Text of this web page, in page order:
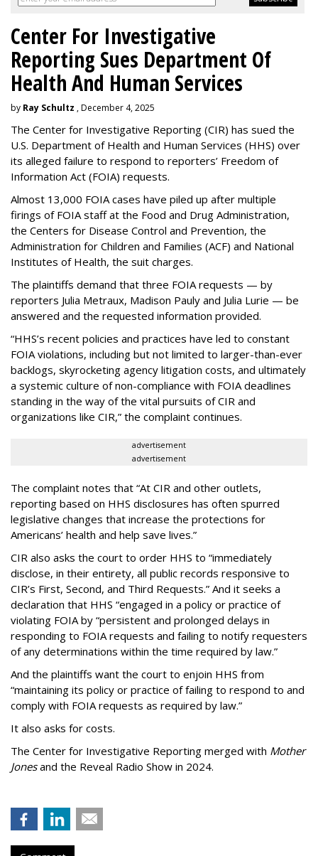
Center For Investigative
Reporting Sues Department Of
Health And Human Services
by Ray Schultz , December 4, 2025
The Center for Investigative Reporting (CIR) has sued the
U.S. Department of Health and Human Services (HHS) over
its alleged failure to respond to reporters’ Freedom of
Information Act (FOIA) requests.
Almost 13,000 FOIA cases have piled up after multiple
firings of FOIA staff at the Food and Drug Administration,
the Centers for Disease Control and Prevention, the
Administration for Children and Families (ACF) and National
Institutes of Health, the suit charges.
The plaintiffs demand that three FOIA requests — by
reporters Julia Metraux, Madison Pauly and Julia Lurie — be
answered and the requested information provided.
“HHS’s recent policies and practices have led to constant
FOIA violations, including but not limited to larger-than-ever
backlogs, skyrocketing agency litigation costs, and ultimately
a systemic culture of non-compliance with FOIA deadlines
standing in the way of the vital pursuits of CIR and
organizations like CIR,” the complaint continues.
advertisement
advertisement
The complaint notes that “At CIR and other outlets,
reporting based on HHS disclosures has often spurred
legislative changes that increase the protections for
Americans’ health and help save lives.”
CIR also asks the court to order HHS to “immediately
disclose, in their entirety, all public records responsive to
CIR’s First, Second, and Third Requests.” And it seeks a
declaration that HHS “engaged in a policy or practice of
violating FOIA by “persistent and prolonged delays in
responding to FOIA requests and failing to notify requesters
of any determinations within the time required by law.”
And the plaintiffs want the court to enjoin HHS from
“maintaining its policy or practice of failing to respond to and
comply with FOIA requests as required by law.”
It also asks for costs.
The Center for Investigative Reporting merged with Mother
Jonesand the Reveal Radio Show in 2024.